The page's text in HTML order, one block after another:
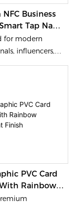
Business
Tap Name
Digital
for modern
influencers,
owners, the
NFC technology,
a lasting first
in every meeting.
PVC Card
Rainbow
Finish